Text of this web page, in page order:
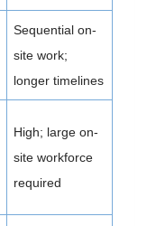
Sequential on-
site work;
longer timelines
High; large on-
site workforce
required